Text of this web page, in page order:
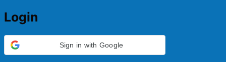
Login
Sign in with Google